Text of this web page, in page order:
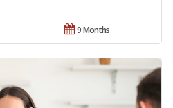
9 Months